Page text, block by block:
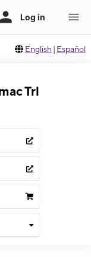
English | Español
Trl